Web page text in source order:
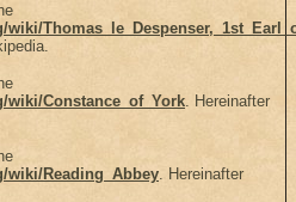
Constance_of_York. Hereinafter
wiki/Reading_Abbey. Hereinafter